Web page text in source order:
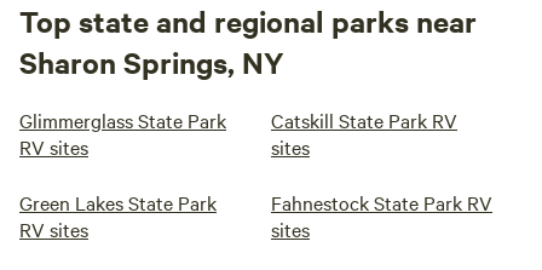
Top state and regional parks near
Sharon Springs, NY
Glimmerglass State Park
RV sites
Catskill State Park RV
sites
Green Lakes State Park
RV sites
Fahnestock State Park RV
sites